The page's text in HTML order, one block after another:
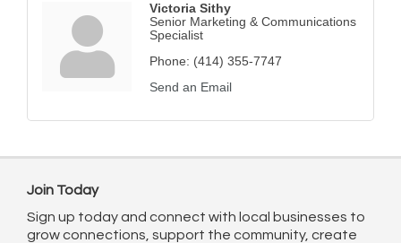
Victoria Sithy
Senior Marketing & Communications
Specialist
Phone: (414) 355-7747
Send an Email
Join Today
Sign up today and connect with local businesses to
grow connections, support the community, create